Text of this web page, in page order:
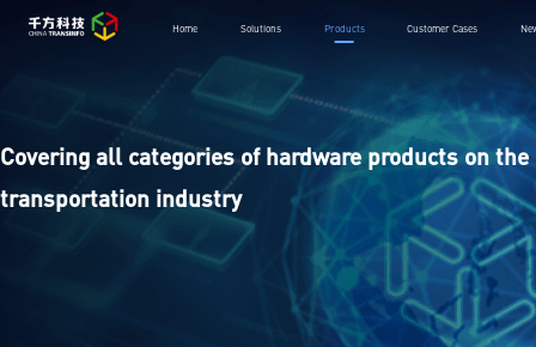
Home Solutions Products Customer Cases
Covering all categories of hardware products on the
transportation industry